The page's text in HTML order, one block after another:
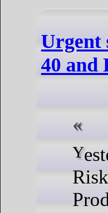
Urgent
40 and
Yesterday, Red Hat Information